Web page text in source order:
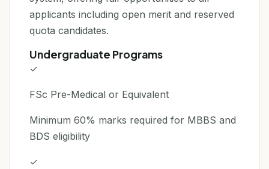
applicants including open merit and reserved
quota candidates.
Undergraduate Programs
✓
FSc Pre-Medical or Equivalent
Minimum 60% marks required for MBBS and
BDS eligibility
✓